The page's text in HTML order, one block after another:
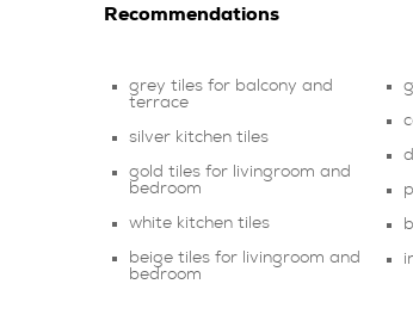
Recommendations
grey tiles for balcony and
terrace
silver kitchen tiles
gold tiles for livingroom and
bedroom
white kitchen tiles
beige tiles for livingroom and
bedroom